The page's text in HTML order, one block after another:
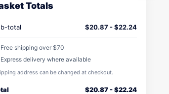
Totals
total $20.87-$22.24
Free shipping over $70
Express delivery where available
address can be changed at checkout.
$20.87-$22.24